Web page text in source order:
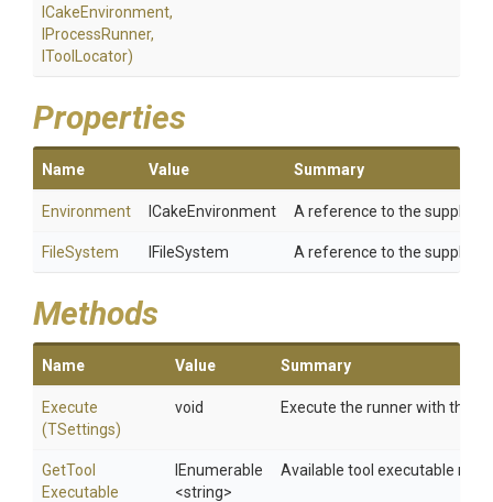
ICakeEnvironment,
IProcessRunner,
IToolLocator)
Properties
Name Value Summary
Environment ICakeEnvironment A reference to the supplied
FileSystem IFileSystem A reference to the supplied
Methods
Name Value Summary
Execute
(TSettings)
void Execute the runner with the
GetTool
Executable
IEnumerable
<string>
Available tool executable